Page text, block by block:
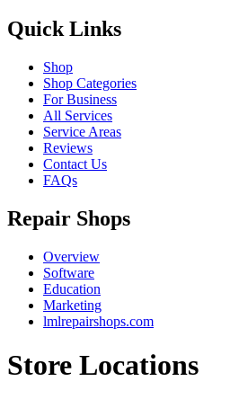
Quick Links
Shop
Shop Categories
For Business
All Services
Service Areas
Reviews
Contact Us
FAQs
Repair Shops
Overview
Software
Education
Marketing
lmlrepairshops.com
Store Locations